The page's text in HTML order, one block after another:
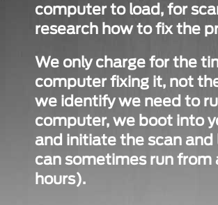
computer to load, for
research how to fix the
We only charge for the
computer fixing it, not
we identify we need to
computer, we boot into
and initiate the scan
can sometimes run
hours).